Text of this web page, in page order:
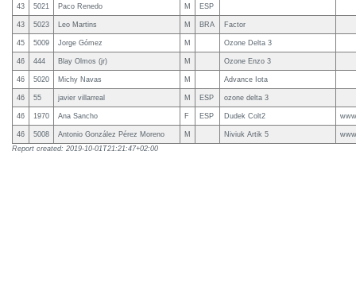
43 5021 Paco Renedo M ESP
43 5023 Leo Martins M BRA Factor
45 5009 Jorge Gómez M Ozone Delta 3
46 444 Blay Olmos (jr) M Ozone Enzo 3
46 5020 Michy Navas M Advance Iota
46 55 javier villarreal M ESP ozone delta 3
46 1970 Ana Sancho F ESP Dudek Colt2
46 5008 Antonio González Pérez Moreno M Niviuk Artik 5
Report created: 2019-10-01T21:21:47+02:00